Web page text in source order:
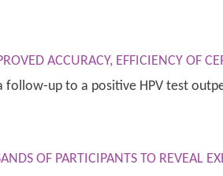
ACCURACY, EFFICIENCY OF
follow-up to a positive HPV test
OF PARTICIPANTS TO REVEAL